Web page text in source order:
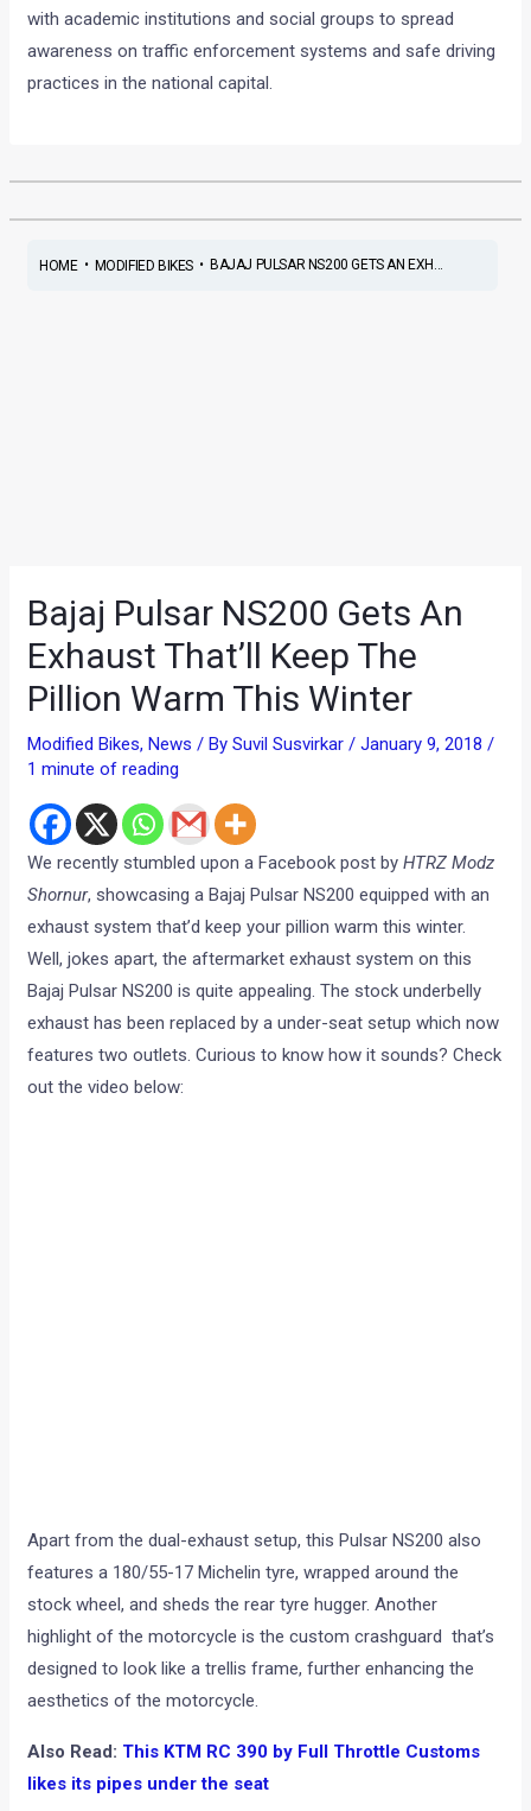
with academic institutions and social groups to spread
awareness on traffic enforcement systems and safe driving
practices in the national capital.
HOME• MODIFIED BIKES• BAJAJ PULSAR NS200 GETS AN EXH...
Bajaj Pulsar NS200 Gets An
Exhaust That’ll Keep The
Pillion Warm This Winter
Modified Bikes,News / BySuvil Susvirkar/January 9, 2018/
1 minute of reading
We recently stumbled upon a Facebook post byHTRZ Modz
Shornur, showcasing a Bajaj Pulsar NS200 equipped with an
exhaust system that’d keep your pillion warm this winter.
Well, jokes apart, the aftermarket exhaust system on this
Bajaj Pulsar NS200 is quite appealing. The stock underbelly
exhaust has been replaced by a under-seat setup which now
features two outlets. Curious to know how it sounds? Check
out the video below:
Apart from the dual-exhaust setup, this Pulsar NS200 also
features a 180/55-17 Michelin tyre, wrapped around the
stock wheel, and sheds the rear tyre hugger. Another
highlight of the motorcycle is the custom crashguard that’s
designed to look like a trellis frame, further enhancing the
aesthetics of the motorcycle.
Also Read: This KTM RC 390 by Full Throttle Customs
likes its pipes under the seat